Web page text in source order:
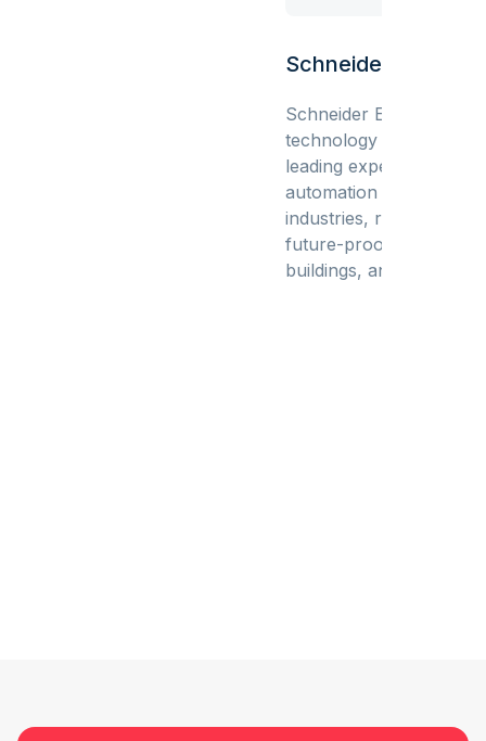
Schneider Electric
Schneider Electric is a
technology leader
leading expertise in
automation and
industries, resilient
future-proof data
buildings, and intuitive